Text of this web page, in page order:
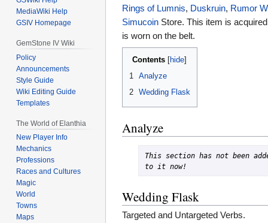
navigation
search
Rings of Lumnis, Duskruin, Rumor
Simucoin Store. This item is
is worn on the belt.
Contents
1 Analyze
2 Wedding Flask
Analyze
This section has not been
to it now!
Wedding Flask
Targeted and Untargeted Verbs.
MediaWiki Help
GSIV Homepage
GemStone IV Wiki
Policy
Announcements
Style Guide
Wiki Editing Guide
Templates
The World of Elanthia
New Player Info
Mechanics
Professions
Races and Cultures
Magic
World
Towns
Maps